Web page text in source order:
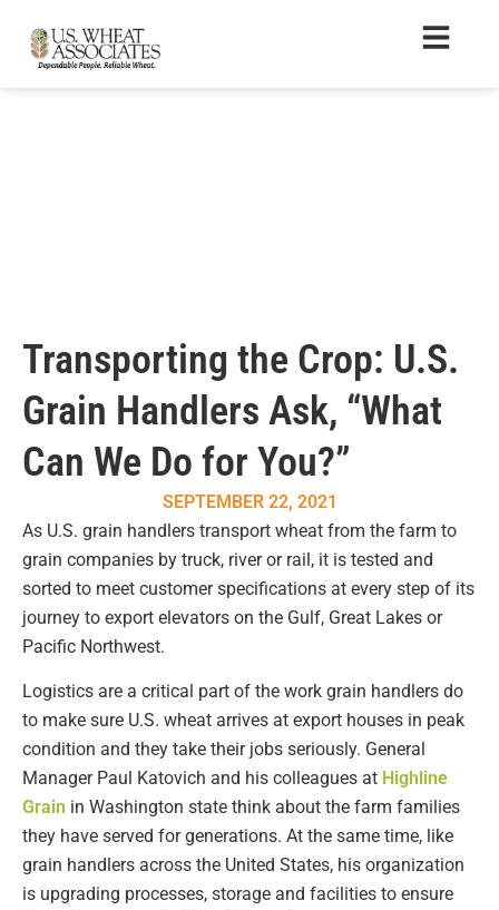
Transporting the Crop: U.S.
Grain Handlers Ask, “What
Can We Do for You?”
SEPTEMBER 22, 2021
As U.S. grain handlers transport wheat from the farm to
grain companies by truck, river or rail, it is tested and
sorted to meet customer specifications at every step of its
journey to export elevators on the Gulf, Great Lakes or
Pacific Northwest.
Logistics are a critical part of the work grain handlers do
to make sure U.S. wheat arrives at export houses in peak
condition and they take their jobs seriously. General
Manager Paul Katovich and his colleagues at Highline
Grain in Washington state think about the farm families
they have served for generations. At the same time, like
grain handlers across the United States, his organization
is upgrading processes, storage and facilities to ensure